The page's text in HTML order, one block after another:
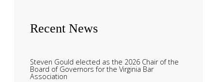
Recent News
Steven Gould elected as the 2026 Chair of the
Board of Governors for the Virginia Bar
Association